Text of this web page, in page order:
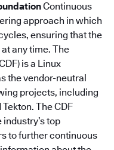
Continuous
approach in which
ensuring that the
any time. The
is a Linux
the vendor-neutral
projects, including
The CDF
top
to further continuous